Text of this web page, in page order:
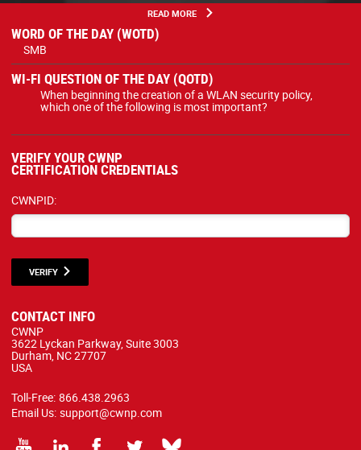
READ MORE
WORD OF THE DAY (WOTD)
SMB
WI-FI QUESTION OF THE DAY (QOTD)
When beginning the creation of a WLAN security policy,
which one of the following is most important?
VERIFY YOUR CWNP
CERTIFICATION CREDENTIALS
CWNPID:
VERIFY
CONTACT INFO
CWNP
3622 Lyckan Parkway, Suite 3003
Durham, NC 27707
USA
Toll-Free: 866.438.2963
Email Us: support@cwnp.com